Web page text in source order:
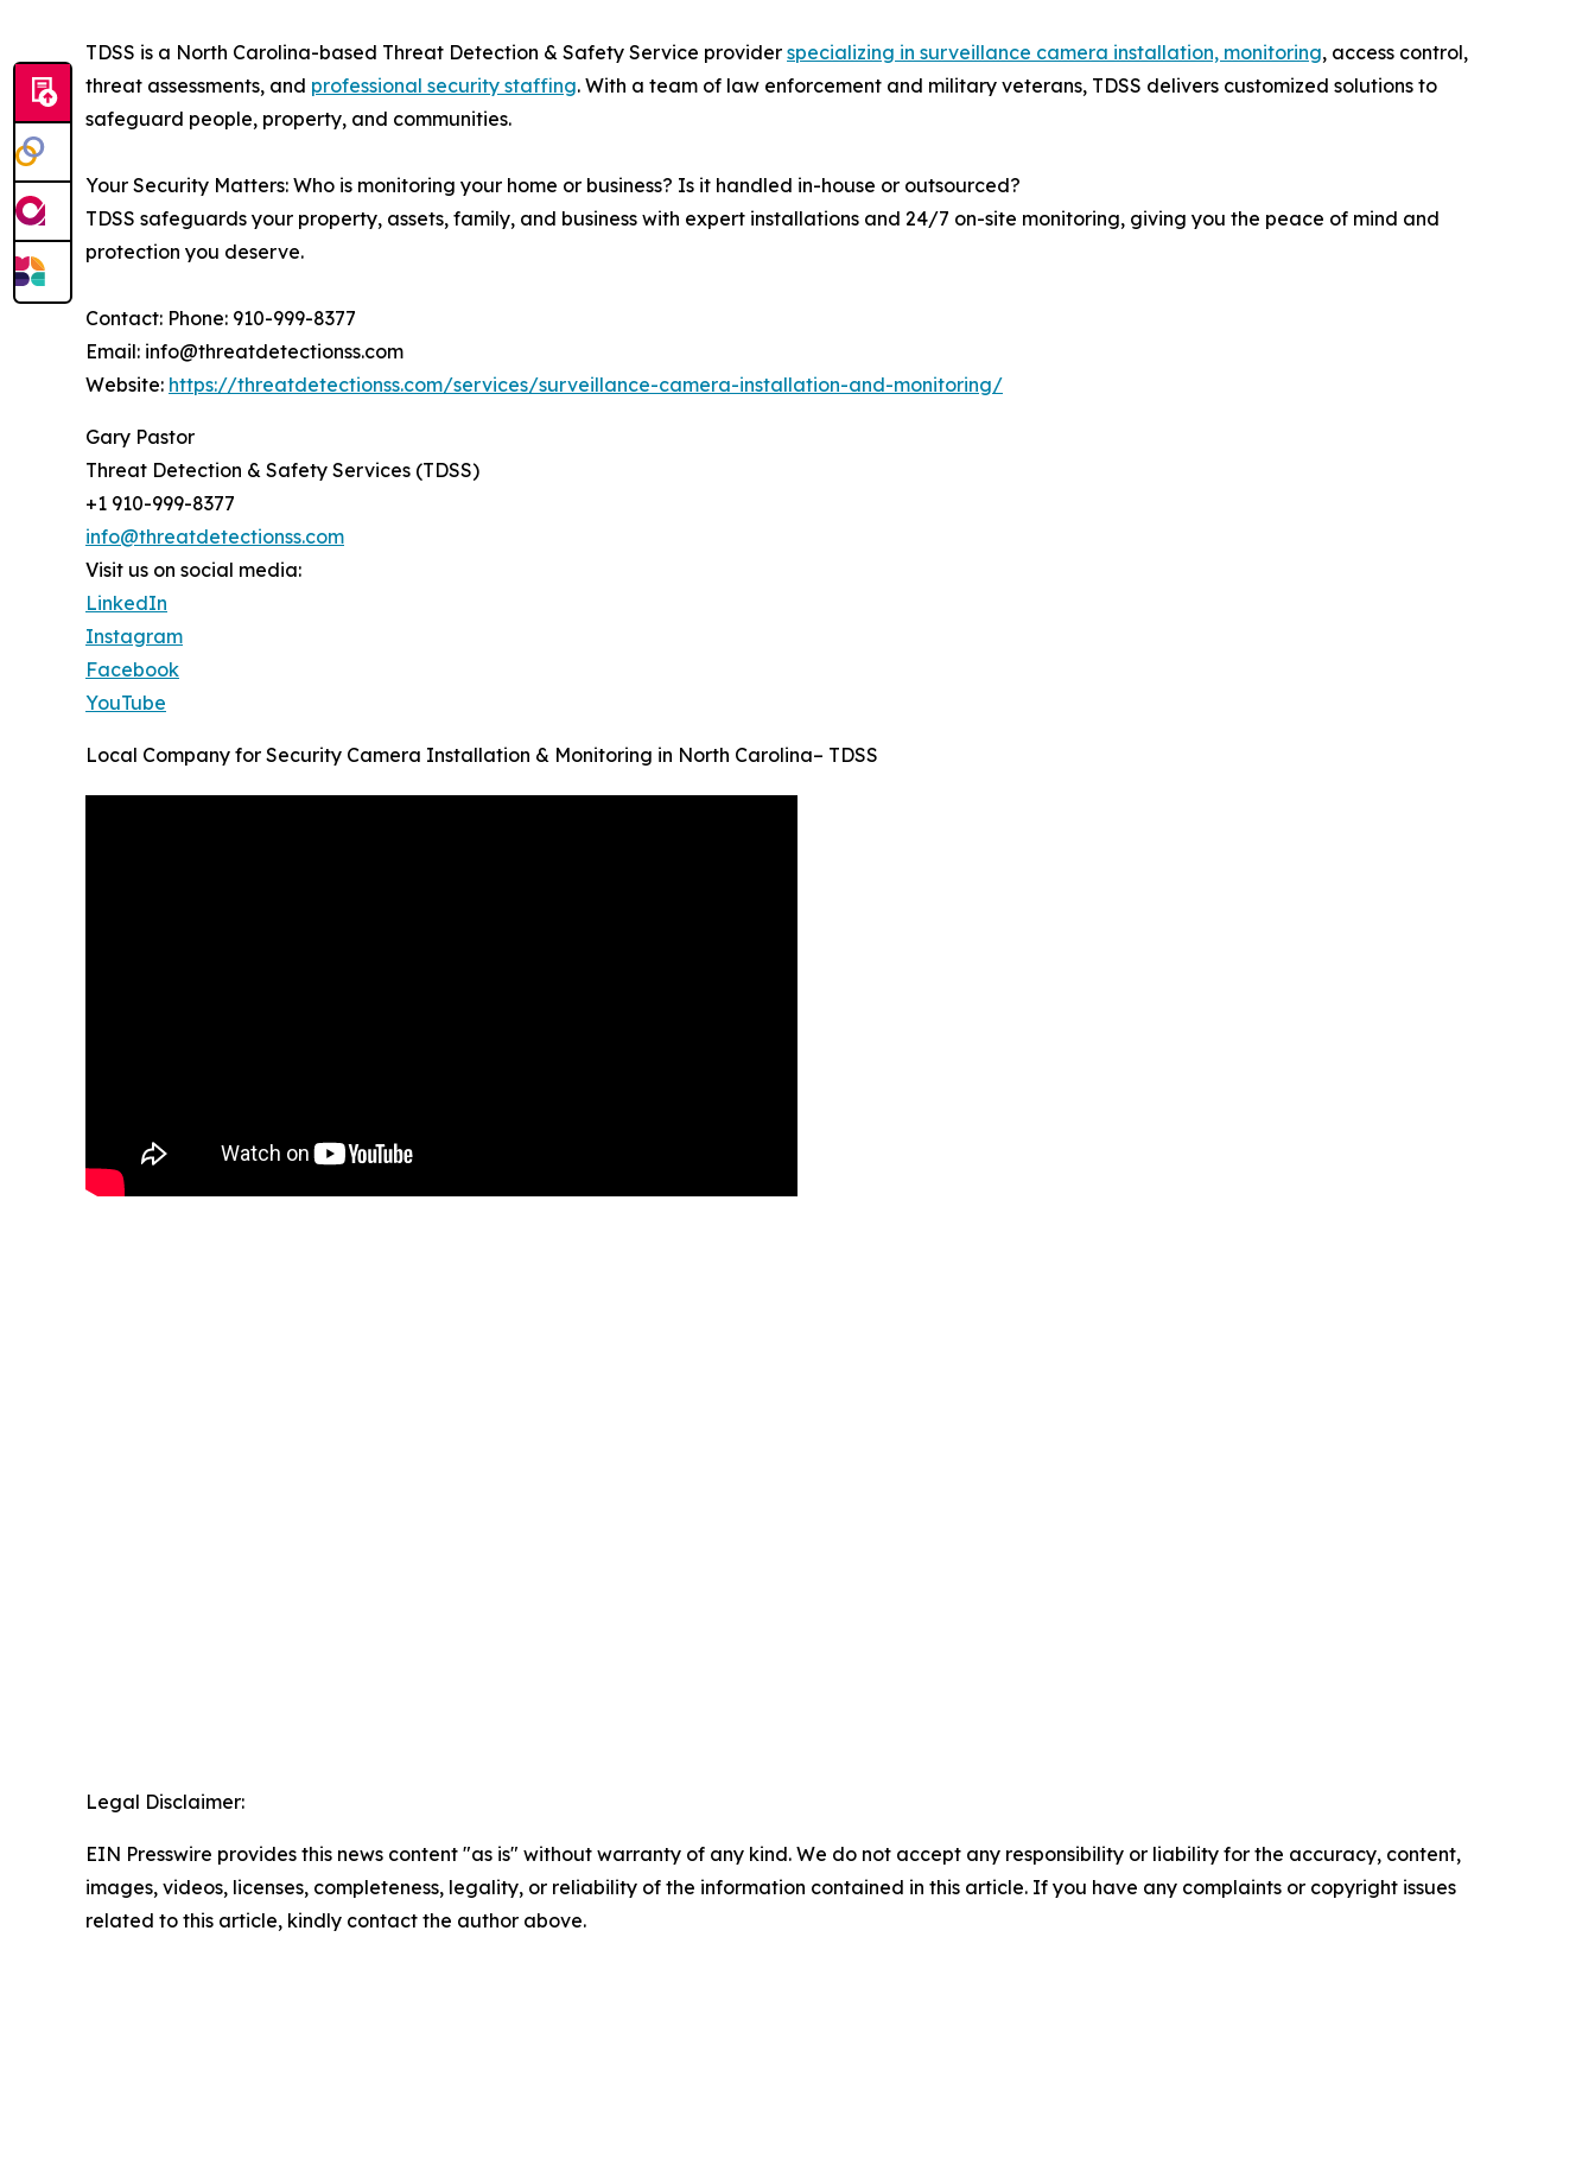
TDSS is a North Carolina-based Threat Detection & Safety Service provider specializing in surveillance camera installation, monitoring, access control,
threat assessments, and professional security staffing. With a team of law enforcement and military veterans, TDSS delivers customized solutions to
safeguard people, property, and communities.
Your Security Matters: Who is monitoring your home or business? Is it handled in-house or outsourced?
TDSS safeguards your property, assets, family, and business with expert installations and 24/7 on-site monitoring, giving you the peace of mind and
protection you deserve.
Contact: Phone: 910-999-8377
Email: info@threatdetectionss.com
Website: https://threatdetectionss.com/services/surveillance-camera-installation-and-monitoring/
Gary Pastor
Threat Detection & Safety Services (TDSS)
+1 910-999-8377
info@threatdetectionss.com
Visit us on social media:
LinkedIn
Instagram
Facebook
YouTube
Local Company for Security Camera Installation & Monitoring in North Carolina– TDSS
Legal Disclaimer:
EIN Presswire provides this news content "as is" without warranty of any kind. We do not accept any responsibility or liability for the accuracy, content,
images, videos, licenses, completeness, legality, or reliability of the information contained in this article. If you have any complaints or copyright issues
related to this article, kindly contact the author above.